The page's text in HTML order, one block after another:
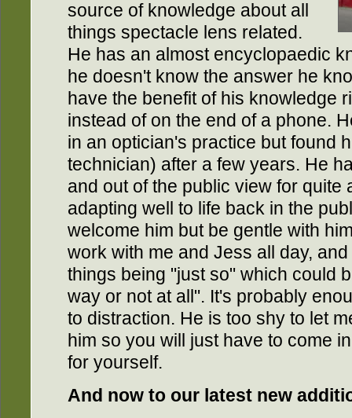
source of knowledge about all
things spectacle lens related.
He has an almost encyclopaedic
he doesn't know the answer he
have the benefit of his knowledge
instead of on the end of a phone.
in an optician's practice but found
technician) after a few years. He
and out of the public view for quite
adapting well to life back in the
welcome him but be gentle with
work with me and Jess all day,
things being "just so" which could
way or not at all". It's probably
to distraction. He is too shy to let
him so you will just have to come
for yourself.
And now to our latest new